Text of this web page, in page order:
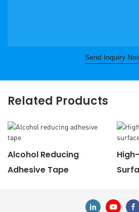
Send Inquiry
Related Products
Alcohol Reducing
Adhesive Tape